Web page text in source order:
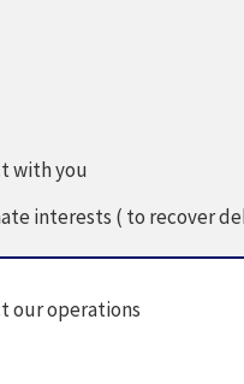
with you
interests ( to recover
our operations